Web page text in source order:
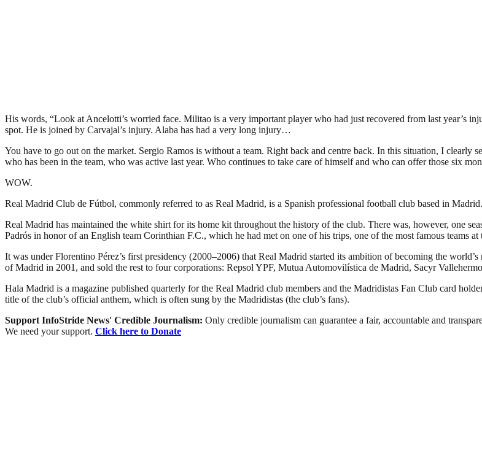
His words, “Look at Ancelotti’s worried face. Militao is a very important player who had just recovered from last year’s
spot. He is joined by Carvajal’s injury. Alaba has had a very long injury…
You have to go out on the market. Sergio Ramos is without a team. Right back and centre back. In this situation, I clearly
who has been in the team, who was active last year. Who continues to take care of himself and who can offer those six
WOW.
Real Madrid Club de Fútbol, commonly referred to as Real Madrid, is a Spanish professional football club based in
Real Madrid has maintained the white shirt for its home kit throughout the history of the club. There was, however, one
Padrós in honor of an English team Corinthian F.C., which he had met on one of his trips, one of the most famous teams
It was under Florentino Pérez’s first presidency (2000–2006) that Real Madrid started its ambition of becoming the
of Madrid in 2001, and sold the rest to four corporations: Repsol YPF, Mutua Automovilística de Madrid, Sacyr
Hala Madrid is a magazine published quarterly for the Real Madrid club members and the Madridistas Fan Club card
title of the club’s official anthem, which is often sung by the Madridistas (the club’s fans).
Support InfoStride News' Credible Journalism: Only credible journalism can guarantee a fair, accountable and
We need your support. Click here to Donate